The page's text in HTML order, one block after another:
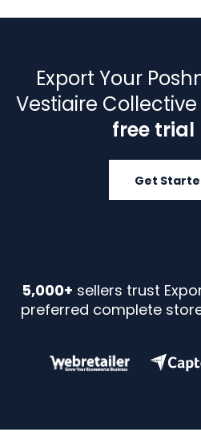
Export Your
Vestiaire
free trial
Get
5,000+ sellers trust
preferred complete